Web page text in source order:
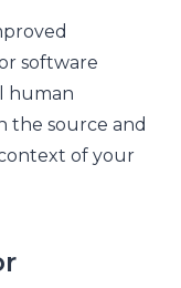
software
human
the source and
of your